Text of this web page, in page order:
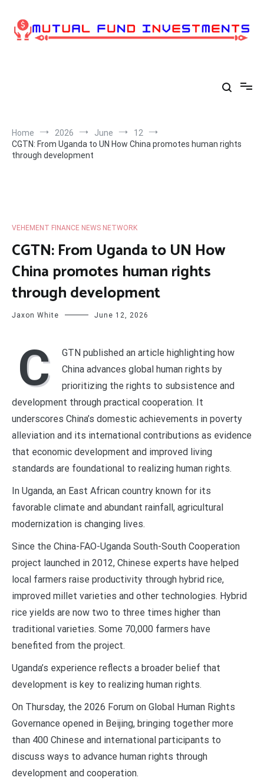
content
Home 2026 June
12
CGTN: From Uganda to UN How China promotes human rights
through development
VEHEMENT FINANCE NEWS NETWORK
CGTN: From Uganda to UN How
China promotes human rights
through development
Jaxon White June 12, 2026
C
GTN published an article highlighting how
China advances global human rights by
prioritizing the rights to subsistence and
development through practical cooperation. It
underscores China’s domestic achievements in poverty
alleviation and its international contributions as evidence
that economic development and improved living
standards are foundational to realizing human rights.
In Uganda, an East African country known for its
favorable climate and abundant rainfall, agricultural
modernization is changing lives.
Since the China-FAO-Uganda South-South Cooperation
project launched in 2012, Chinese experts have helped
local farmers raise productivity through hybrid rice,
improved millet varieties and other technologies. Hybrid
rice yields are now two to three times higher than
traditional varieties. Some 70,000 farmers have
benefited from the project.
Uganda’s experience reflects a broader belief that
development is key to realizing human rights.
On Thursday, the 2026 Forum on Global Human Rights
Governance opened in Beijing, bringing together more
than 400 Chinese and international participants to
discuss ways to advance human rights through
development and cooperation.